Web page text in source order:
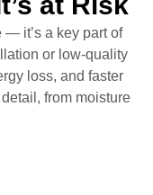
— it’s a key part of
or low-quality
loss, and faster
from moisture